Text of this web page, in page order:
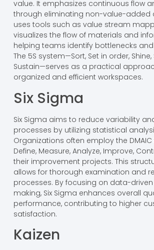
value. It emphasizes continuous flow
through eliminating non-value-added
uses tools such as value stream
visualizes the flow of materials and
helping teams identify bottlenecks and
The 5S system—Sort, Set in order,
Sustain—serves as a practical
organized and efficient workspaces.
Six Sigma
Six Sigma aims to reduce variability
processes by utilizing statistical
Organizations often employ the
Define, Measure, Analyze, Improve,
their improvement projects. This
allows for thorough examination and
processes. By focusing on data-
making, Six Sigma enhances overall
performance, contributing to higher
satisfaction.
Kaizen